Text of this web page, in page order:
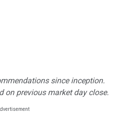
since inception.
on previous market day close.